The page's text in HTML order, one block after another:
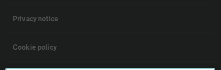
Privacy notice
Cookie policy